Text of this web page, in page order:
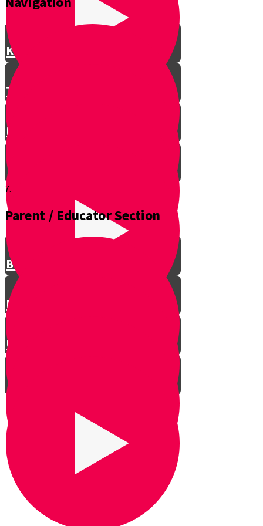
Knife Safety
Types of Knives
Batoning
Sunset
Basics of Direction
Ranger Beads
Using The Stars
7.
Parent / Educator Section
How to Engage Your Kids
Bonding Time
Confidence Building